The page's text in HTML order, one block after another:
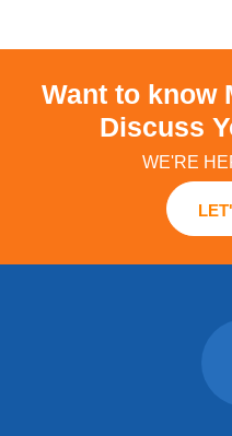
specific needs
Local SEO services
Want to know
Discuss
WE'RE